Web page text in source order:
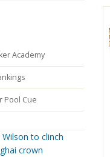
Academy
Pool Cue
to clinch
crown